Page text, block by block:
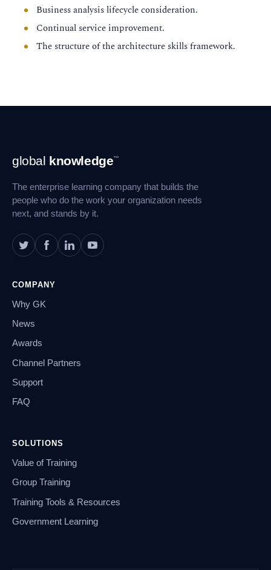
Business analysis lifecycle consideration.
Continual service improvement.
The structure of the architecture skills framework.
Footer
Navigation
global knowledge™
The enterprise learning company that builds the
people who do the work your organization needs
next, and stands by it.
COMPANY
Why GK
News
Awards
Channel Partners
Support
FAQ
SOLUTIONS
Value of Training
Group Training
Training Tools & Resources
Government Learning